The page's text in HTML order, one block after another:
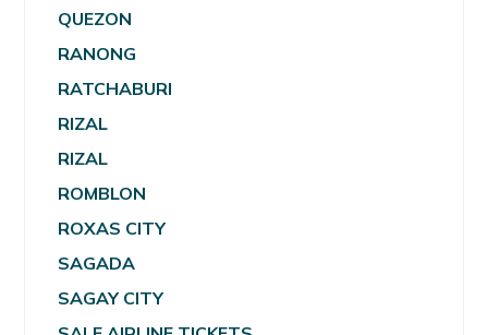
QUEZON
RANONG
RATCHABURI
RIZAL
RIZAL
ROMBLON
ROXAS CITY
SAGADA
SAGAY CITY